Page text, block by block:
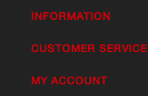
INFORMATION
CUSTOMER SERVICE
MY ACCOUNT